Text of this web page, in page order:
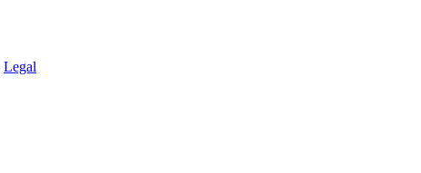
Legal